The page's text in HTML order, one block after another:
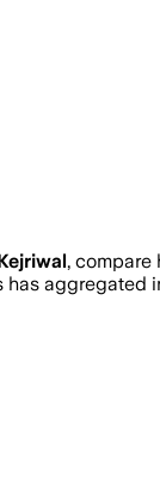
, compare
has aggregated